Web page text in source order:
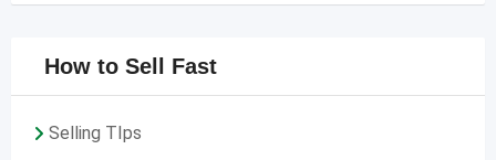
How to Sell Fast
Selling TIps